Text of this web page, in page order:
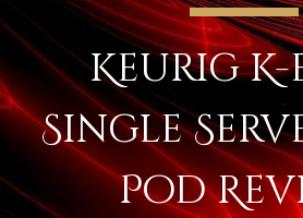
Keurig
Single
Pod